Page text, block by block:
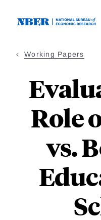
Working Papers
Role
vs.